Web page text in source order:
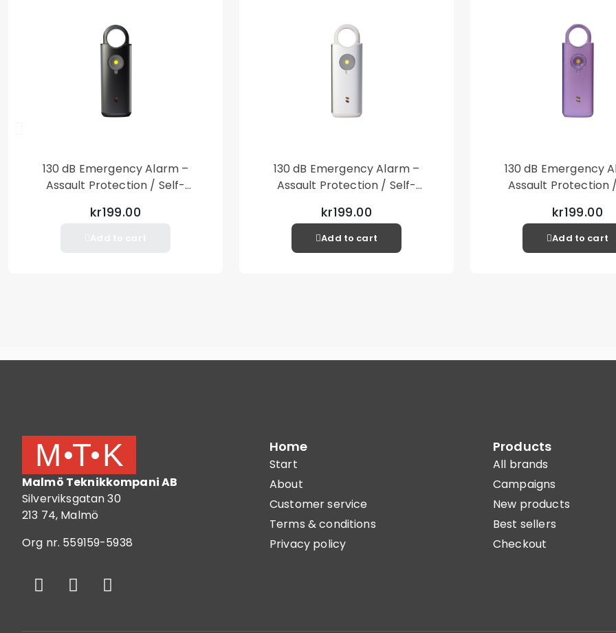
type fits well if the
Packaging contains:
1st Copter®Exoglass
1st Copter®Alcopad
1st Copter®Cleaning
1st Copter®Dust
130 dB Emergency Alarm –
Assault Protection / Self-
– Black
kr199.00
130 dB Emergency Alarm –
Assault Protection / Self-
– Silver
kr199.00
Add to cart
130 dB Emergency
Assault Protection
– Purple
kr199.00
Add to cart
Malmö Teknikkompani AB
Silverviksgatan 30
213 74, Malmö
Org nr. 559159-5938
Home
Start
About
Customer service
Terms & conditions
Privacy policy
Products
All brands
Campaigns
New products
Best sellers
Checkout